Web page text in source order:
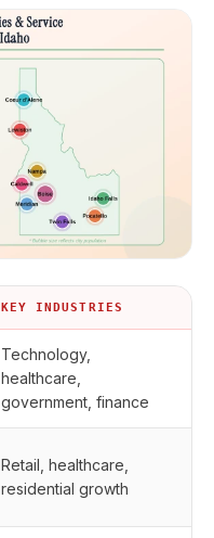
KEY INDUSTRIES
Technology,
healthcare,
government, finance
Retail, healthcare,
residential growth